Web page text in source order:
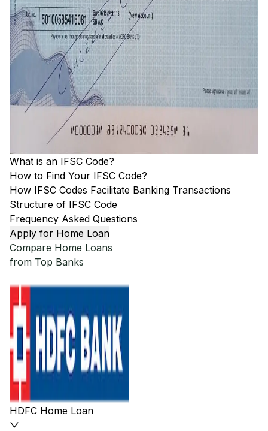
What is an IFSC Code?
How to Find Your IFSC Code?
How IFSC Codes Facilitate Banking Transactions
Structure of IFSC Code
Frequency Asked Questions
Apply for Home Loan
Compare Home Loans
from Top Banks
HDFC Home Loan